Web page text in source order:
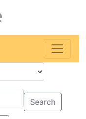
Search